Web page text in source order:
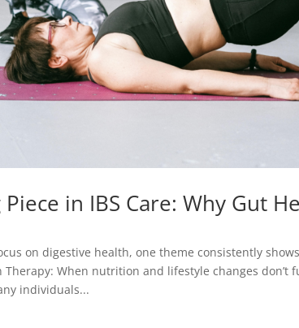
in IBS Care: Why Gut
on digestive health, one theme consistently
When nutrition and lifestyle changes don’t
individuals...